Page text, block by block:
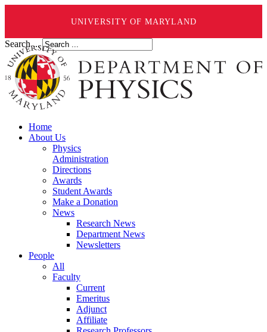
UNIVERSITY OF MARYLAND
Search ...
Home
About Us
Physics
Administration
Directions
Awards
Student Awards
Make a Donation
News
Research News
Department News
Newsletters
People
All
Faculty
Current
Emeritus
Adjunct
Affiliate